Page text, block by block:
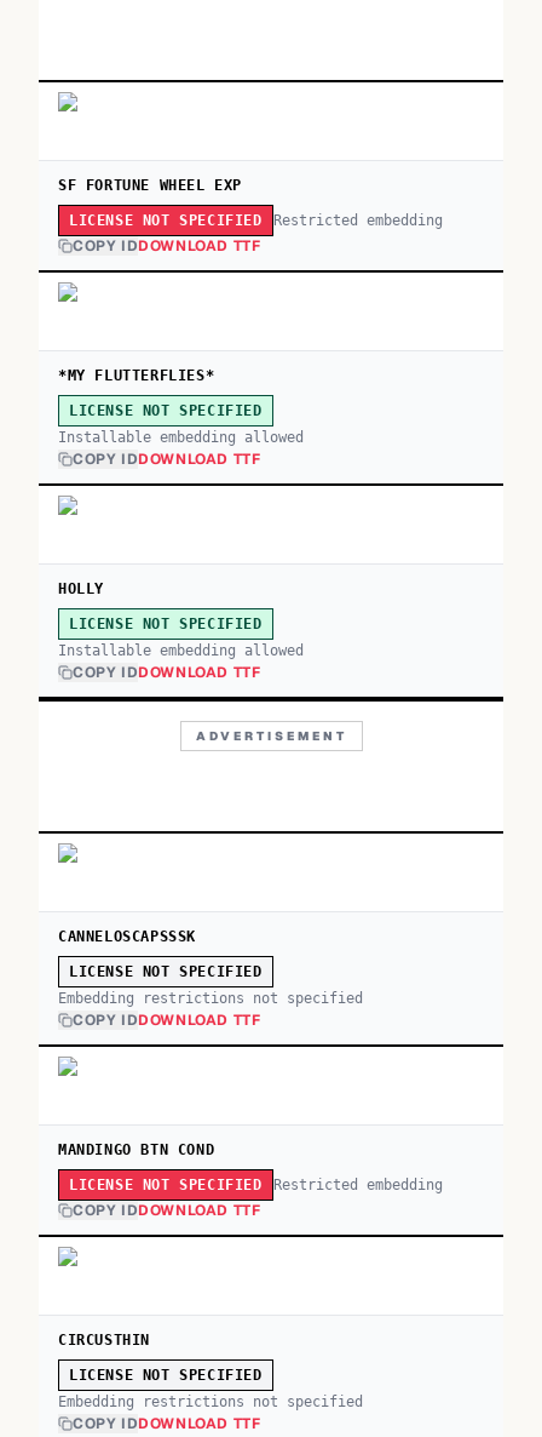
SF FORTUNE WHEEL EXP
LICENSE NOT SPECIFIED Restricted embedding
COPY IDDOWNLOAD TTF
*MY FLUTTERFLIES*
LICENSE NOT SPECIFIED
Installable embedding allowed
COPY IDDOWNLOAD TTF
HOLLY
LICENSE NOT SPECIFIED
Installable embedding allowed
COPY IDDOWNLOAD TTF
ADVERTISEMENT
CANNELOSCAPSSSK
LICENSE NOT SPECIFIED
Embedding restrictions not specified
COPY IDDOWNLOAD TTF
MANDINGO BTN COND
LICENSE NOT SPECIFIED Restricted embedding
COPY IDDOWNLOAD TTF
CIRCUSTHIN
LICENSE NOT SPECIFIED
Embedding restrictions not specified
COPY IDDOWNLOAD TTF